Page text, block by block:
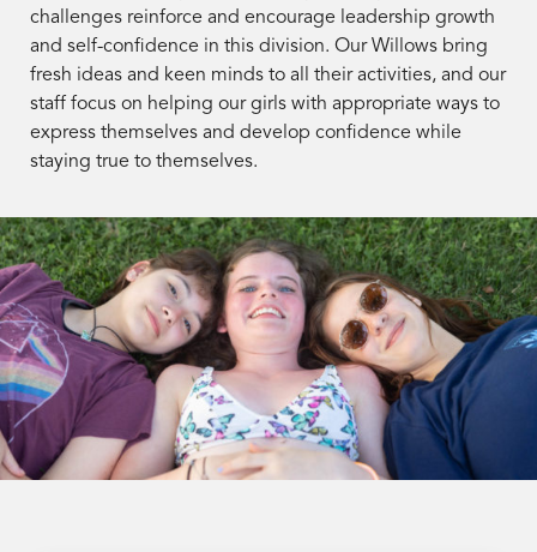
challenges reinforce and encourage leadership growth
and self-confidence in this division. Our Willows bring
fresh ideas and keen minds to all their activities, and our
staff focus on helping our girls with appropriate ways to
express themselves and develop confidence while
staying true to themselves.